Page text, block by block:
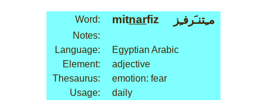
Word: mitnarfiz مـِتنـَرفـِز
Notes:
Language:
Egyptian Arabic
Element:
adjective
Thesaurus:
emotion: fear
Usage:
daily